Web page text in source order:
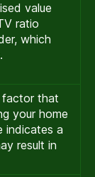
value
ratio
which
factor that
your home
indicates a
result in